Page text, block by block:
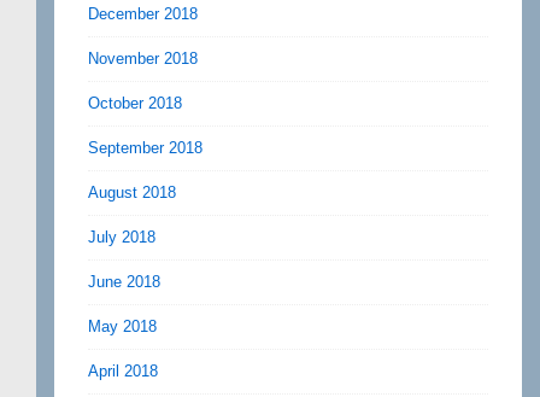
December 2018
November 2018
October 2018
September 2018
August 2018
July 2018
June 2018
May 2018
April 2018